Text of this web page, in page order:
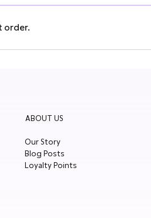
order.
ABOUT US
Our Story
Blog Posts
Loyalty Points